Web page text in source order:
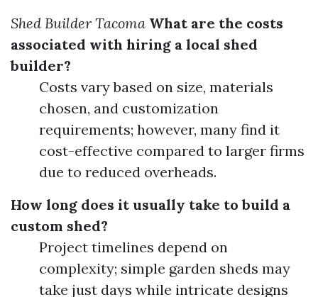
Shed Builder Tacoma What are the costs
associated with hiring a local shed
builder?
Costs vary based on size, materials
chosen, and customization
requirements; however, many find it
cost-effective compared to larger firms
due to reduced overheads.
How long does it usually take to build a
custom shed?
Project timelines depend on
complexity; simple garden sheds may
take just days while intricate designs